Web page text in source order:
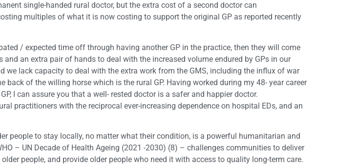
single-handed rural doctor, but the extra cost of a second doctor can
multiples of what it is now costing to support the original GP as reported recently
/ expected time off through having another GP in the practice, then they will come
an extra pair of hands to deal with the increased volume endured by GPs in our
we lack capacity to deal with the extra work from the GMS, including the influx of war
of the willing horse which is the rural GP. Having worked during my 48- year career
I can assure you that a well- rested doctor is a safer and happier doctor.
practitioners with the reciprocal ever-increasing dependence on hospital EDs, and an
people to stay locally, no matter what their condition, is a powerful humanitarian and
– UN Decade of Health Ageing (2021 -2030) (8) – challenges communities to deliver
people, and provide older people who need it with access to quality long-term care.